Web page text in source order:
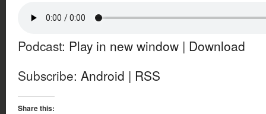
Podcast: Play in new window | Download
Subscribe: Android | RSS
Share this: